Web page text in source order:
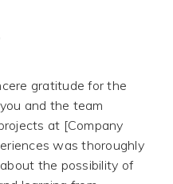
gratitude for the
and the team
at [Company
was thoroughly
the possibility of